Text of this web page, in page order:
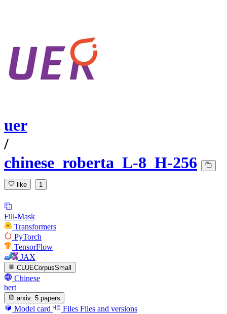
uer
/
chinese_roberta_L-8_H-256
like 1
Fill-Mask
Transformers
PyTorch
TensorFlow
JAX
CLUECorpusSmall
Chinese
bert
arxiv: 5 papers
Model card Files Files and versions